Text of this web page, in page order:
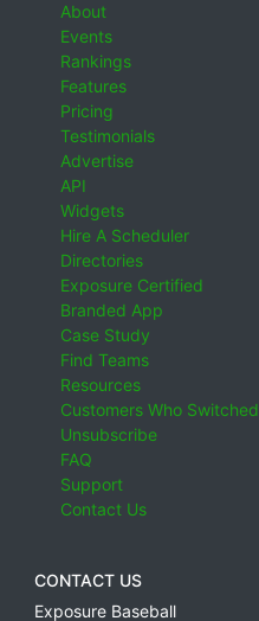
About
Events
Rankings
Features
Pricing
Testimonials
Advertise
API
Widgets
Hire A Scheduler
Directories
Exposure Certified
Branded App
Case Study
Find Teams
Resources
Customers Who Switched
Unsubscribe
FAQ
Support
Contact Us
CONTACT US
Exposure Baseball